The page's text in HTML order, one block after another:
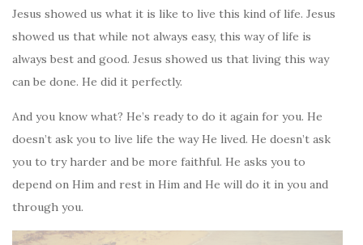
Jesus showed us what it is like to live this kind of life. Jesus
showed us that while not always easy, this way of life is
always best and good. Jesus showed us that living this way
can be done. He did it perfectly.
And you know what? He’s ready to do it again for you. He
doesn’t ask you to live life the way He lived. He doesn’t ask
you to try harder and be more faithful. He asks you to
depend on Him and rest in Him and He will do it in you and
through you.